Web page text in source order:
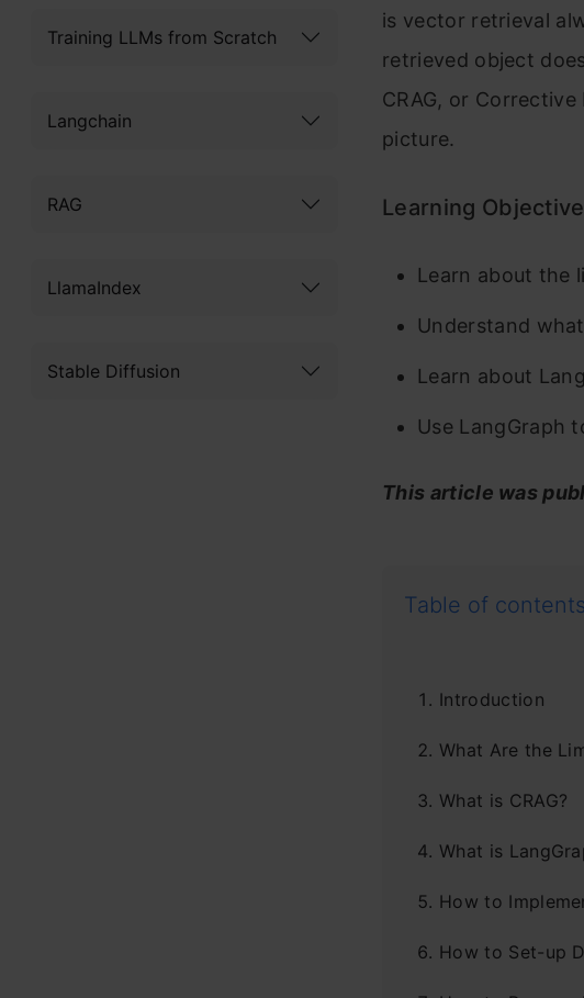
Training LLMs from Scratch
Langchain
RAG
LlamaIndex
Stable Diffusion
is vector retrieval
retrieved object
CRAG, or
picture.
Learning
Learn about the
Understand
Learn about
Use LangGraph
This article was
Table of contents
Introduction
What Are the
What is CRAG?
What is
How to
How to Set-up